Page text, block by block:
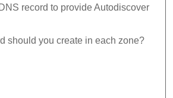
record to provide Autodiscover
should you create in each zone?